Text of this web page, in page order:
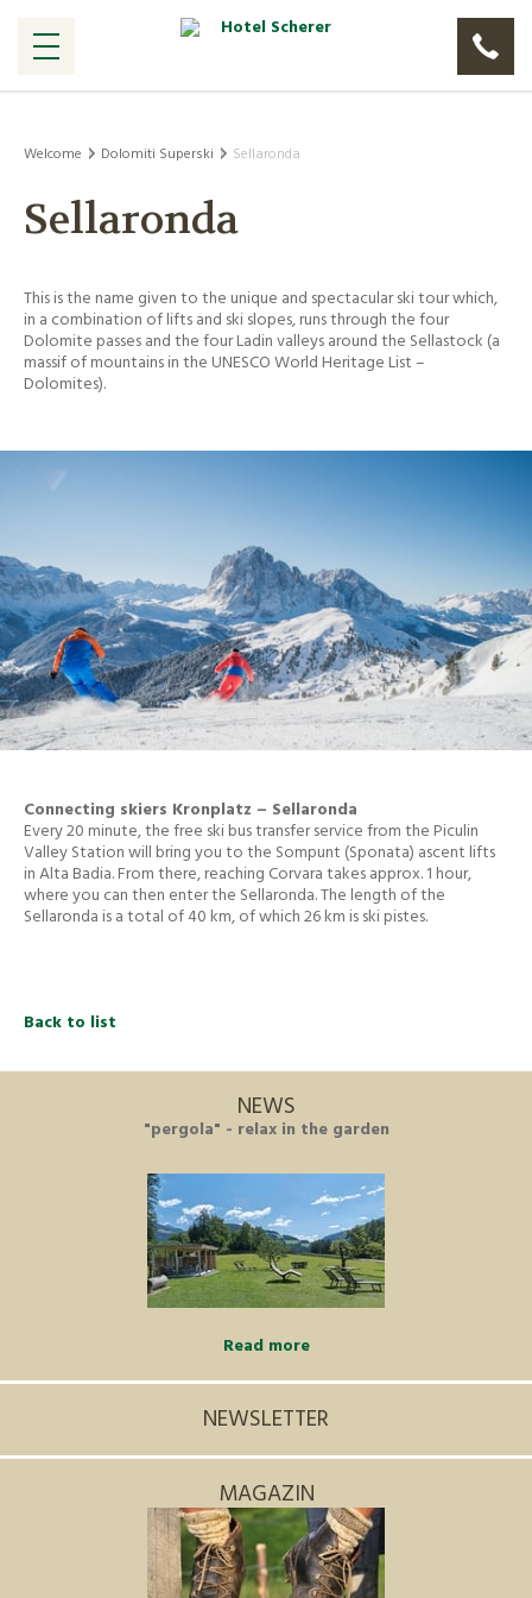
Welcome Dolomiti Superski Sellaronda
Sellaronda
This is the name given to the unique and spectacular ski tour which,
in a combination of lifts and ski slopes, runs through the four
Dolomite passes and the four Ladin valleys around the Sellastock (a
massif of mountains in the UNESCO World Heritage List –
Dolomites).
Connecting skiers Kronplatz – Sellaronda
Every 20 minute, the free ski bus transfer service from the Piculin
Valley Station will bring you to the Sompunt (Sponata) ascent lifts
in Alta Badia. From there, reaching Corvara takes approx. 1 hour,
where you can then enter the Sellaronda. The length of the
Sellaronda is a total of 40 km, of which 26 km is ski pistes.
Back to list
NEWS
"pergola" - relax in the garden
Read more
NEWSLETTER
MAGAZIN